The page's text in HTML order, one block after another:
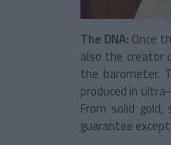
The DNA: Once
also the creator
the barometer.
produced in
From solid
guarantee